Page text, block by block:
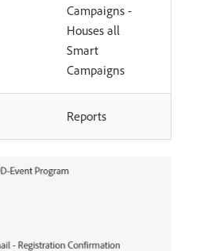
Campaigns -
Houses all
Smart
Campaigns
Reports